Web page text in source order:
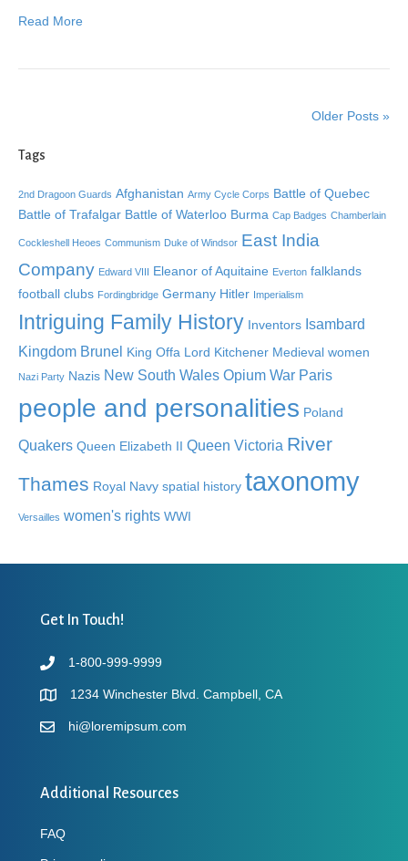
Read More
Older Posts »
Tags
2nd Dragoon Guards Afghanistan Army Cycle Corps Battle of Quebec
Battle of Trafalgar Battle of Waterloo Burma Cap Badges Chamberlain
Cockleshell Heoes Communism Duke of Windsor East India
Company Edward VIII Eleanor of Aquitaine Everton falklands
football clubs Fordingbridge Germany Hitler Imperialism
Intriguing Family History Inventors Isambard
Kingdom Brunel King Offa Lord Kitchener Medieval women
Nazi Party Nazis New South Wales Opium War Paris
people and personalities Poland
Quakers Queen Elizabeth II Queen Victoria River
Thames Royal Navy spatial history taxonomy
Versailles women's rights WWI
Get In Touch!
1-800-999-9999
1234 Winchester Blvd. Campbell, CA
hi@loremipsum.com
Additional Resources
FAQ